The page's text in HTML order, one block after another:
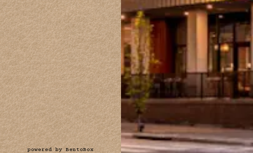
powered by BentoBox(opens in a new tab)